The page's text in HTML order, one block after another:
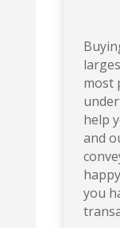
most
help
and
you